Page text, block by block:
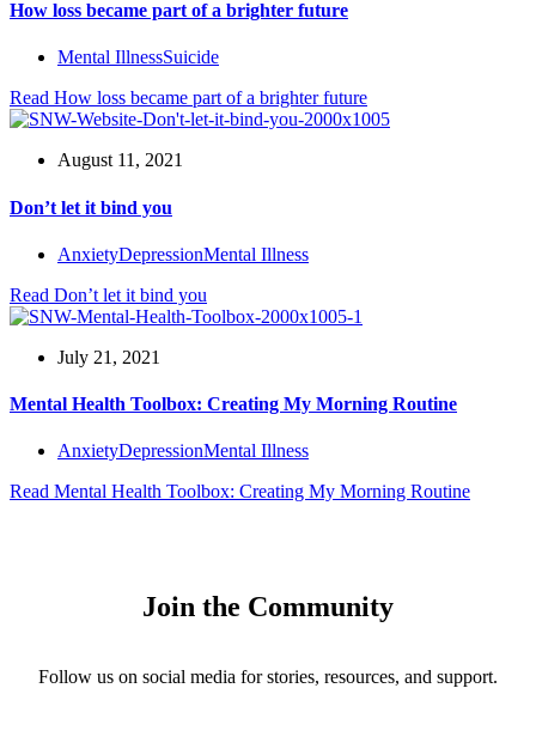
How loss became part of a brighter future
Mental IllnessSuicide
Read How loss became part of a brighter future
August 11, 2021
Don’t let it bind you
AnxietyDepressionMental Illness
Read Don’t let it bind you
July 21, 2021
Mental Health Toolbox: Creating My Morning Routine
AnxietyDepressionMental Illness
Read Mental Health Toolbox: Creating My Morning Routine
Join the Community
Follow us on social media for stories, resources, and support.